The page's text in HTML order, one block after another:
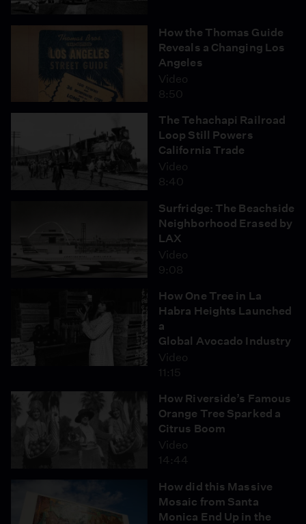
How the Thomas Guide
Reveals a Changing Los
Angeles
Video
8:50
The Tehachapi Railroad
Loop Still Powers
California Trade
Video
8:40
Surfridge: The Beachside
Neighborhood Erased by
LAX
Video
9:08
How One Tree in La
Habra Heights Launched
a
Global Avocado Industry
Video
11:15
How Riverside’s Famous
Orange Tree Sparked a
Citrus Boom
Video
14:44
How did this Massive
Mosaic from Santa
Monica End Up in the